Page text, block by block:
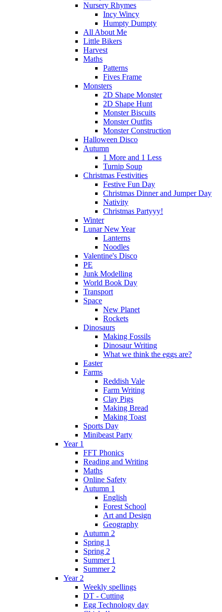
Nursery Rhymes
Incy Wincy
Humpty Dumpty
All About Me
Little Bikers
Harvest
Maths
Patterns
Fives Frame
Monsters
2D Shape Monster
2D Shape Hunt
Monster Biscuits
Monster Outfits
Monster Construction
Halloween Disco
Autumn
1 More and 1 Less
Turnip Soup
Christmas Festivities
Festive Fun Day
Christmas Dinner and Jumper Day
Nativity
Christmas Partyyy!
Winter
Lunar New Year
Lanterns
Noodles
Valentine's Disco
PE
Junk Modelling
World Book Day
Transport
Space
New Planet
Rockets
Dinosaurs
Making Fossils
Dinosaur Writing
What we think the eggs are?
Easter
Farms
Reddish Vale
Farm Writing
Clay Pigs
Making Bread
Making Toast
Sports Day
Minibeast Party
Year 1
FFT Phonics
Reading and Writing
Maths
Online Safety
Autumn 1
English
Forest School
Art and Design
Geography
Autumn 2
Spring 1
Spring 2
Summer 1
Summer 2
Year 2
Weekly spellings
DT - Cutting
Egg Technology day